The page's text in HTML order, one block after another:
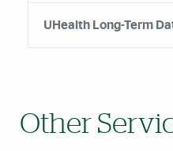
UHealth Long-Term
Other